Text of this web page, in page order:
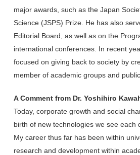
major awards, such as the Japan
Science (JSPS) Prize. He has also
Editorial Board, as well as on the
international conferences. In recent
focused on giving back to society by
member of academic groups and
A Comment from Dr. Yoshihiro
Today, corporate growth and social
birth of new technologies we see each
My career thus far has been within
research and development within